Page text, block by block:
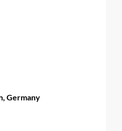
Germany